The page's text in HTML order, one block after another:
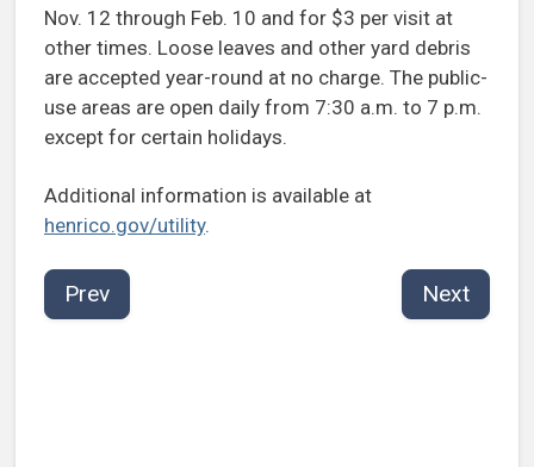
Nov. 12 through Feb. 10 and for $3 per visit at
other times. Loose leaves and other yard debris
are accepted year-round at no charge. The public-
use areas are open daily from 7:30 a.m. to 7 p.m.
except for certain holidays.
Additional information is available at
henrico.gov/utility.
Prev Next